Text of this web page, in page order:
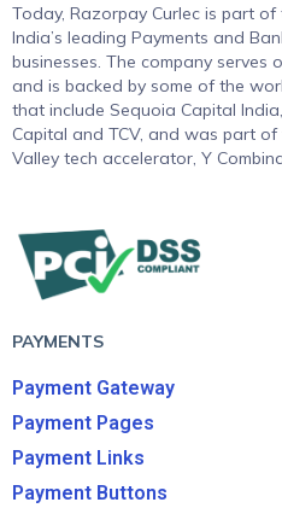
Today, Razorpay Curlec is part
India’s leading Payments and
businesses. The company serves
and is backed by some of the
that include Sequoia Capital
Capital and TCV, and was part
Valley tech accelerator, Y
PAYMENTS
Payment Gateway
Payment Pages
Payment Links
Payment Buttons